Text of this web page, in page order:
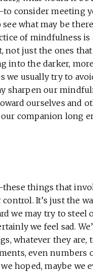
consider meeting
what may be
of mindfulness is
not just the ones that
into the darker,
we usually try to
sharpen our
ourselves and
companion long
things that
It’s just the
we may try to steel
we feel sad.
whatever they are,
even numbers
hoped, maybe we